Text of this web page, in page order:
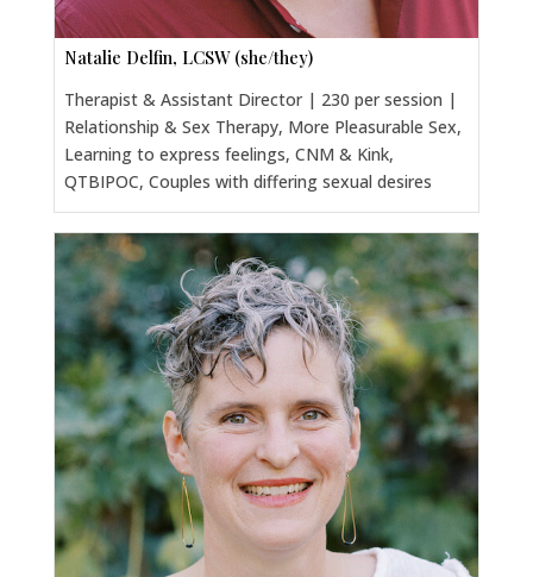
Natalie Delfin, LCSW (she/they)
Therapist & Assistant Director | 230 per session |
Relationship & Sex Therapy, More Pleasurable Sex,
Learning to express feelings, CNM & Kink,
QTBIPOC, Couples with differing sexual desires